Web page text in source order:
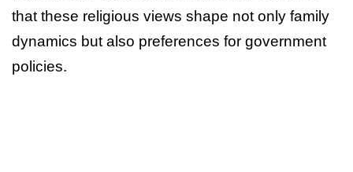
that these religious views shape not only family
dynamics but also preferences for government
policies.